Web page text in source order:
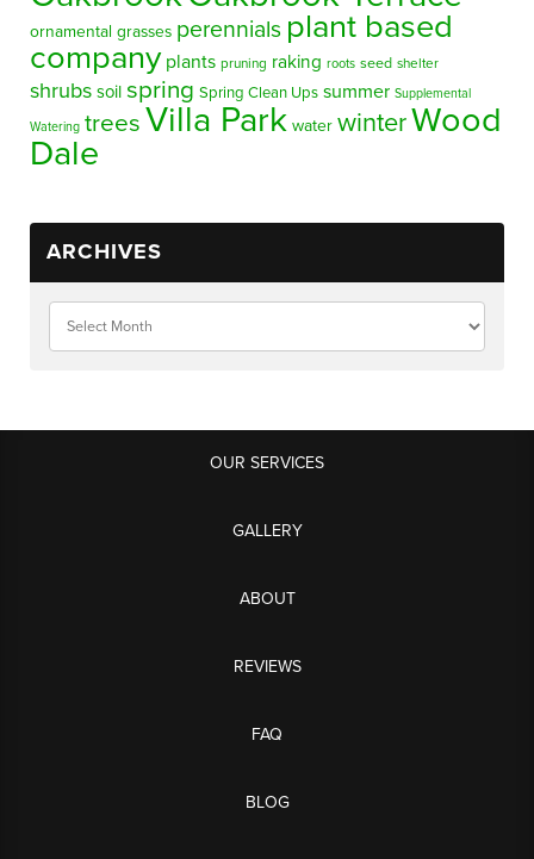
ornamental grasses perennials plant based
company plants pruning raking roots seed shelter
shrubs soil spring Spring Clean Ups summer Supplemental
Watering trees Villa Park water winterWood
Dale
ARCHIVES
OUR SERVICES
GALLERY
ABOUT
REVIEWS
FAQ
BLOG